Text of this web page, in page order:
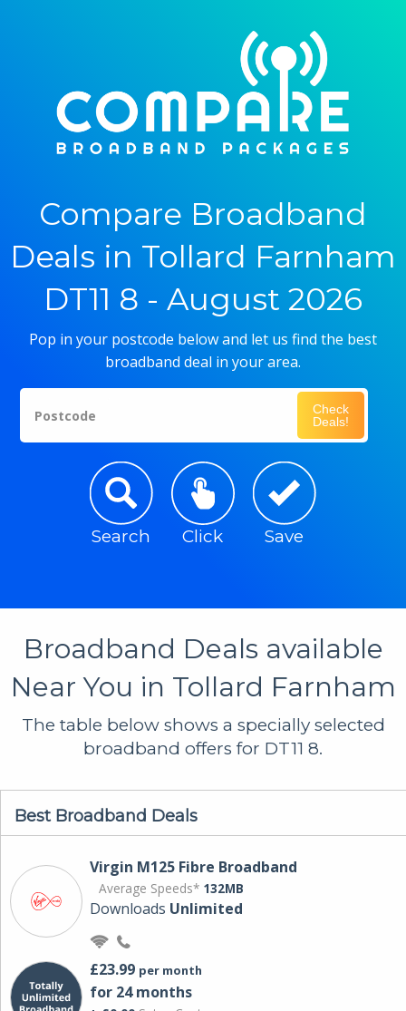
Compare Broadband
Deals in Tollard Farnham
DT11 8 - August 2026
Pop in your postcode below and let us find the best
broadband deal in your area.
Postcode
Check
Deals!
Search Click Save
Broadband Deals available
Near You in Tollard Farnham
The table below shows a specially selected
broadband offers for DT11 8.
Best Broadband Deals
Virgin M125 Fibre Broadband
Average Speeds* 132MB
Downloads Unlimited
£23.99 per month
for 24 months